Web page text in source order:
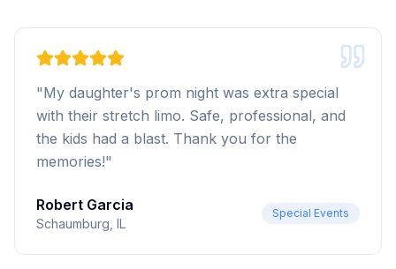
"My daughter's prom night was extra special
with their stretch limo. Safe, professional, and
the kids had a blast. Thank you for the
memories!"
Robert Garcia
Schaumburg, IL
Special Events